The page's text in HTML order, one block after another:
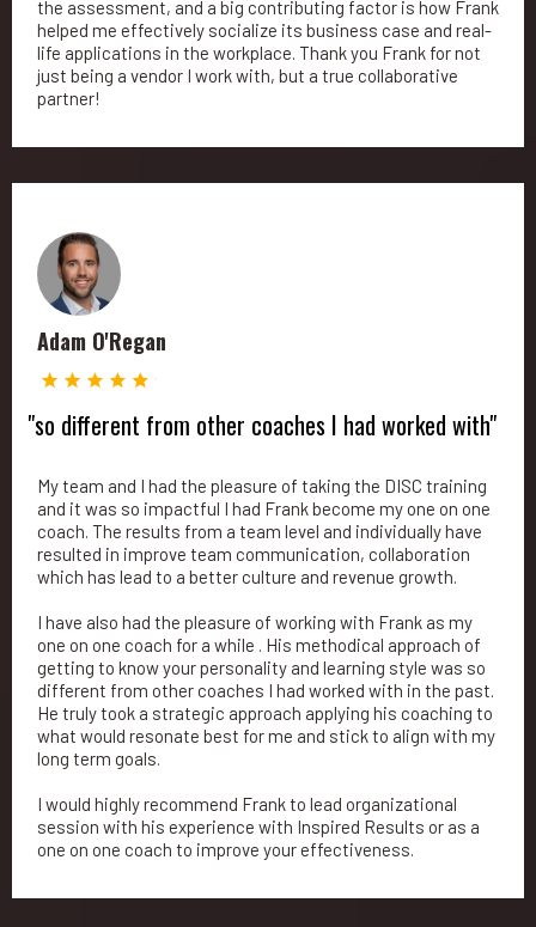
the assessment, and a big contributing factor is how Frank
helped me effectively socialize its business case and real-
life applications in the workplace. Thank you Frank for not
just being a vendor I work with, but a true collaborative
partner!
Adam O'Regan
"so different from other coaches I had worked with"
My team and I had the pleasure of taking the DISC training
and it was so impactful I had Frank become my one on one
coach. The results from a team level and individually have
resulted in improve team communication, collaboration
which has lead to a better culture and revenue growth.
I have also had the pleasure of working with Frank as my
one on one coach for a while . His methodical approach of
getting to know your personality and learning style was so
different from other coaches I had worked with in the past.
He truly took a strategic approach applying his coaching to
what would resonate best for me and stick to align with my
long term goals.
I would highly recommend Frank to lead organizational
session with his experience with Inspired Results or as a
one on one coach to improve your effectiveness.